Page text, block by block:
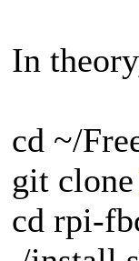
In
cd ~/
git clone
cd rpi-